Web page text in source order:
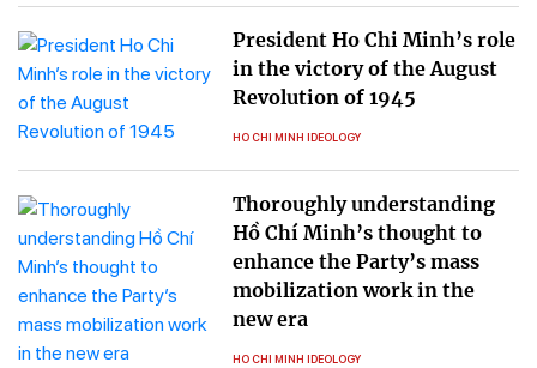
President Ho Chi Minh’s role
in the victory of the August
Revolution of 1945
HO CHI MINH IDEOLOGY
Thoroughly understanding
Hồ Chí Minh’s thought to
enhance the Party’s mass
mobilization work in the
new era
HO CHI MINH IDEOLOGY